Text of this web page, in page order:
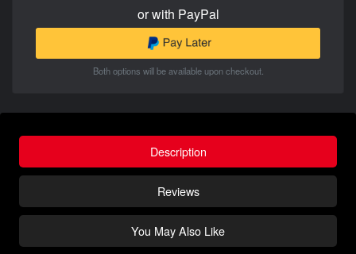
or with PayPal
Both options will be available upon checkout.
Description
Reviews
You May Also Like